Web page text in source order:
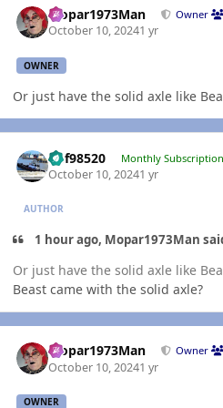
Mopar1973Man Owner
October 10, 20241 yr
OWNER
Or just have the solid axle like
kbf98520 Monthly Subscription
October 10, 20241 yr
AUTHOR
1 hour ago, Mopar1973Man
Or just have the solid axle like
Beast came with the solid axle?
Mopar1973Man Owner
October 10, 20241 yr
OWNER